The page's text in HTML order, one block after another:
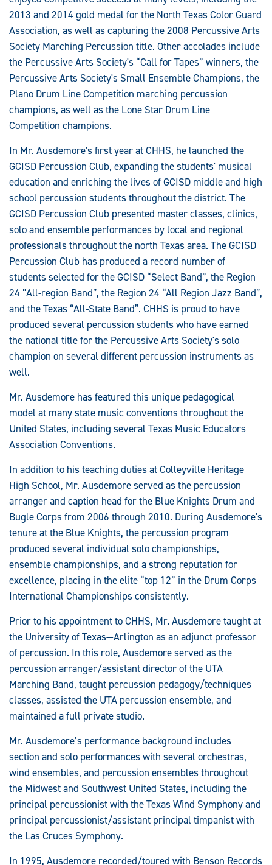
2013 and 2014 gold medal for the North Texas Color Guard
Association, as well as capturing the 2008 Percussive Arts
Society Marching Percussion title. Other accolades include
the Percussive Arts Society's “Call for Tapes” winners, the
Percussive Arts Society's Small Ensemble Champions, the
Plano Drum Line Competition marching percussion
champions, as well as the Lone Star Drum Line
Competition champions.
In Mr. Ausdemore's first year at CHHS, he launched the
GCISD Percussion Club, expanding the students' musical
education and enriching the lives of GCISD middle and high
school percussion students throughout the district. The
GCISD Percussion Club presented master classes, clinics,
solo and ensemble performances by local and regional
professionals throughout the north Texas area. The GCISD
Percussion Club has produced a record number of
students selected for the GCISD “Select Band”, the Region
24 “All-region Band”, the Region 24 “All Region Jazz Band”,
and the Texas “All-State Band”. CHHS is proud to have
produced several percussion students who have earned
the national title for the Percussive Arts Society's solo
champion on several different percussion instruments as
well.
Mr. Ausdemore has featured this unique pedagogical
model at many state music conventions throughout the
United States, including several Texas Music Educators
Association Conventions.
In addition to his teaching duties at Colleyville Heritage
High School, Mr. Ausdemore served as the percussion
arranger and caption head for the Blue Knights Drum and
Bugle Corps from 2006 through 2010. During Ausdemore's
tenure at the Blue Knights, the percussion program
produced several individual solo championships,
ensemble championships, and a strong reputation for
excellence, placing in the elite “top 12” in the Drum Corps
International Championships consistently.
Prior to his appointment to CHHS, Mr. Ausdemore taught at
the University of Texas—Arlington as an adjunct professor
of percussion. In this role, Ausdemore served as the
percussion arranger/assistant director of the UTA
Marching Band, taught percussion pedagogy/techniques
classes, assisted the UTA percussion ensemble, and
maintained a full private studio.
Mr. Ausdemore’s performance background includes
section and solo performances with several orchestras,
wind ensembles, and percussion ensembles throughout
the Midwest and Southwest United States, including the
principal percussionist with the Texas Wind Symphony and
principal percussionist/assistant principal timpanist with
the Las Cruces Symphony.
In 1995, Ausdemore recorded/toured with Benson Records